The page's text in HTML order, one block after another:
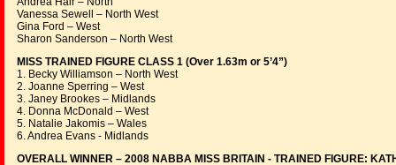
Vanessa Sewell – North West
Gina Ford – West
Sharon Sanderson – North West
MISS TRAINED FIGURE CLASS 1 (Over 1.63m or 5’4”)
1. Becky Williamson – North West
2. Joanne Sperring – West
3. Janey Brookes – Midlands
4. Donna McDonald – West
5. Natalie Jakomis – Wales
6. Andrea Evans - Midlands
OVERALL WINNER – 2008 NABBA MISS BRITAIN - TRAINED FIGURE: